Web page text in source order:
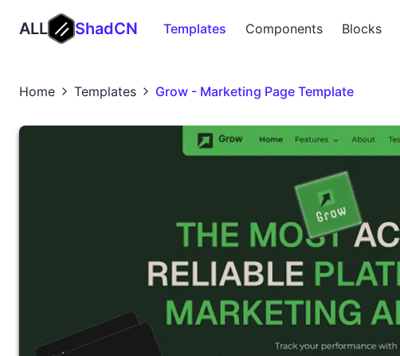
ALL ShadCN Templates Components Blocks
Home Templates Grow - Marketing Page Template